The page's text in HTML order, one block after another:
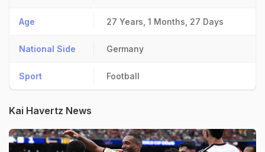
Age 27 Years, 1 Months, 27 Days
National Side Germany
Sport Football
Kai Havertz News